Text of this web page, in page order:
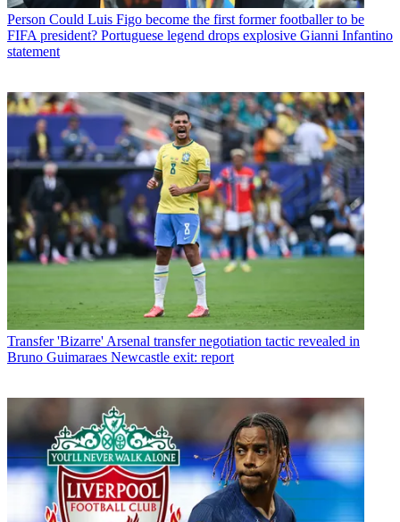
Person Could Luis Figo become the first former footballer to be
FIFA president? Portuguese legend drops explosive Gianni Infantino
statement
Transfer 'Bizarre' Arsenal transfer negotiation tactic revealed in
Bruno Guimaraes Newcastle exit: report